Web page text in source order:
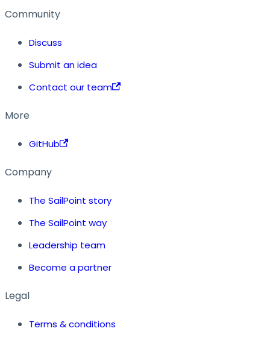
Community
Discuss
Submit an idea
Contact our team
More
GitHub
Company
The SailPoint story
The SailPoint way
Leadership team
Become a partner
Legal
Terms & conditions